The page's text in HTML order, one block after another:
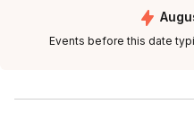
Events before this date